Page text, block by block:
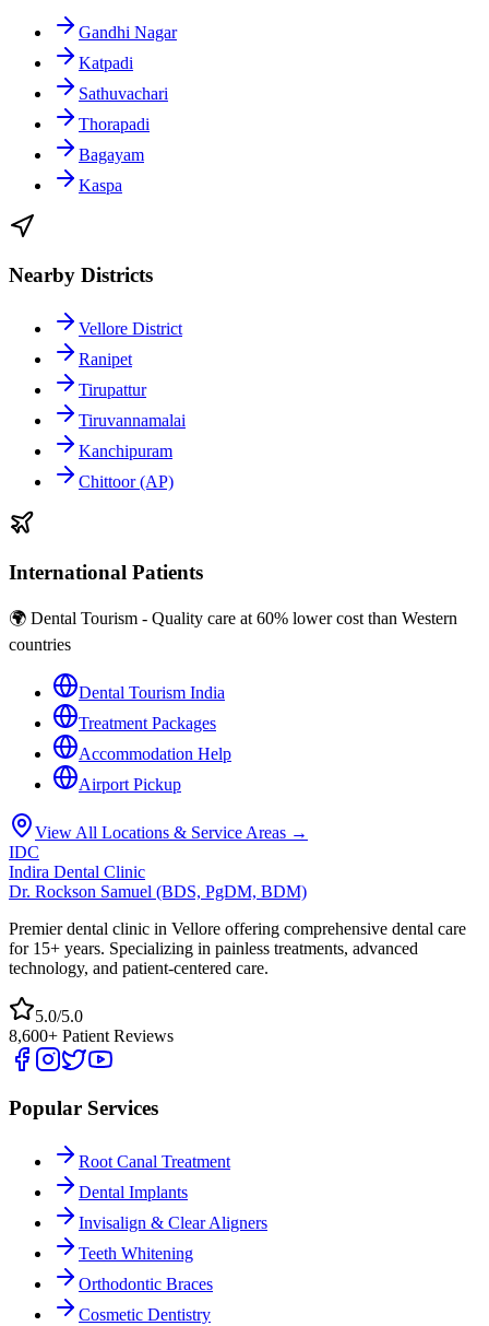
Gandhi Nagar
Katpadi
Sathuvachari
Thorapadi
Bagayam
Kaspa
Nearby Districts
Vellore District
Ranipet
Tirupattur
Tiruvannamalai
Kanchipuram
Chittoor (AP)
International Patients
🌍 Dental Tourism - Quality care at 60% lower cost than Western
countries
Dental Tourism India
Treatment Packages
Accommodation Help
Airport Pickup
View All Locations & Service Areas →
IDC
Indira Dental Clinic
Dr. Rockson Samuel (BDS, PgDM, BDM)
Premier dental clinic in Vellore offering comprehensive dental care
for 15+ years. Specializing in painless treatments, advanced
technology, and patient-centered care.
5.0/5.0
8,600+ Patient Reviews
Popular Services
Root Canal Treatment
Dental Implants
Invisalign & Clear Aligners
Teeth Whitening
Orthodontic Braces
Cosmetic Dentistry